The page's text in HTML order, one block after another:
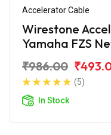
Accelerator Cable
Wirestone
Yamaha FZS
₹986.00
(5)
In Stock